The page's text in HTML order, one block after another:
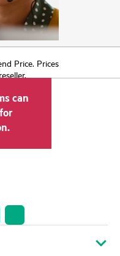
Price. Prices
can